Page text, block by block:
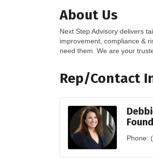
About Us
Next Step Advisory delivers
improvement, compliance &
need them. We are your
Rep/Contact
Phone: